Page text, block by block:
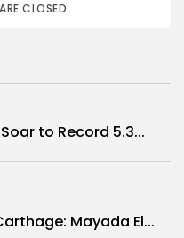
CLOSED
to Record 5.3...
Mayada El...